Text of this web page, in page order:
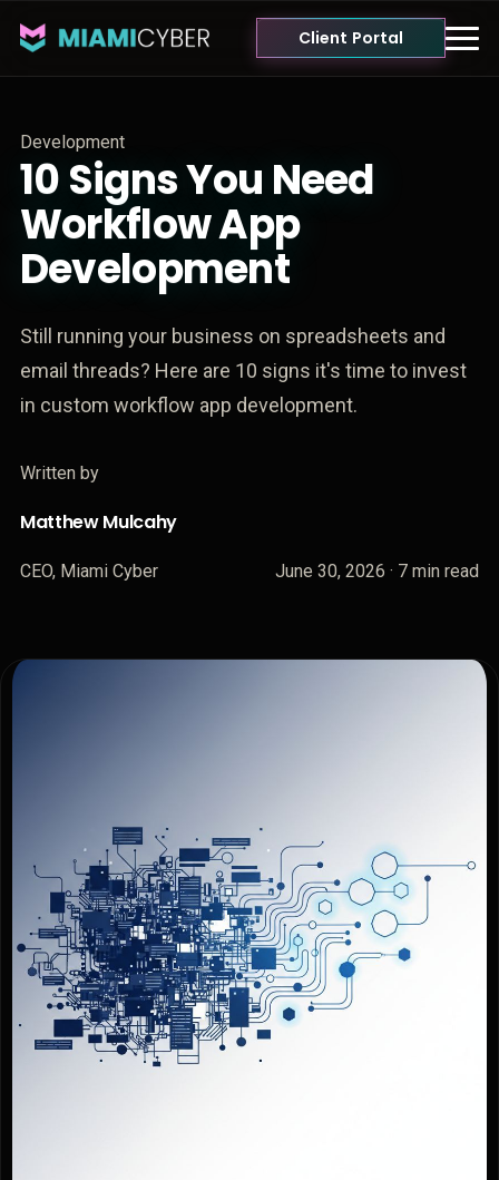
Client Portal
Development
10 Signs You Need
Workflow App
Development
Still running your business on spreadsheets and
email threads? Here are 10 signs it's time to invest
in custom workflow app development.
Written by
Matthew Mulcahy
CEO, Miami Cyber June 30, 2026 · 7 min read